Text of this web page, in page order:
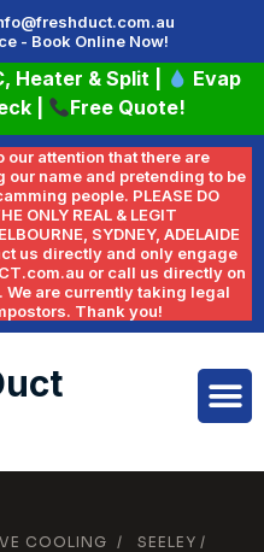
- Book Online Now!
Heater & Split
Evap
Free Quote!
our attention that there are
our name and pretending to be
people. PLEASE DO
ONLY REAL & LEGIT
SYDNEY, ADELAIDE
us directly and only engage
or call us directly on
are currently taking legal
Thank you!
COOLING /
SEELEY /